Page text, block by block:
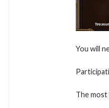
You will
The most